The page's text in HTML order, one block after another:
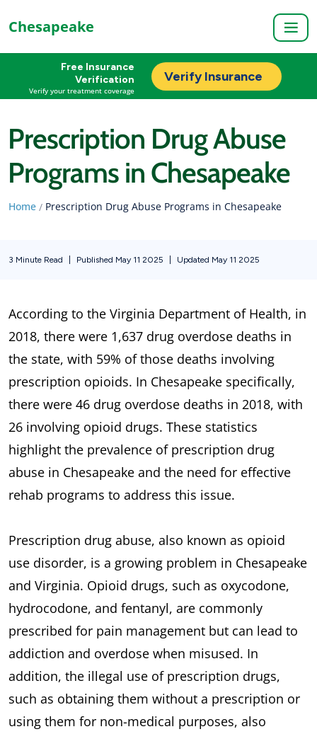
Chesapeake
Free Insurance
Verification
Verify your treatment coverage
Verify Insurance
Prescription Drug Abuse
Programs in Chesapeake
Home / Prescription Drug Abuse Programs in Chesapeake
3 Minute Read Published May 11 2025 Updated May 11 2025
According to the Virginia Department of Health, in
2018, there were 1,637 drug overdose deaths in
the state, with 59% of those deaths involving
prescription opioids. In Chesapeake specifically,
there were 46 drug overdose deaths in 2018, with
26 involving opioid drugs. These statistics
highlight the prevalence of prescription drug
abuse in Chesapeake and the need for effective
rehab programs to address this issue.
Prescription drug abuse, also known as opioid
use disorder, is a growing problem in Chesapeake
and Virginia. Opioid drugs, such as oxycodone,
hydrocodone, and fentanyl, are commonly
prescribed for pain management but can lead to
addiction and overdose when misused. In
addition, the illegal use of prescription drugs,
such as obtaining them without a prescription or
using them for non-medical purposes, also